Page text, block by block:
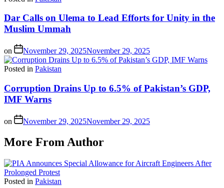
Dar Calls on Ulema to Lead Efforts for Unity in the
Muslim Ummah
on November 29, 2025November 29, 2025
Posted in Pakistan
Corruption Drains Up to 6.5% of Pakistan’s GDP,
IMF Warns
on November 29, 2025November 29, 2025
More From Author
Posted in Pakistan